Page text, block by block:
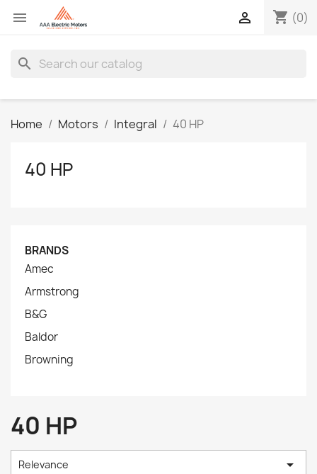
 shopping_cart (0)

search
Home Motors Integral 40 HP
40 HP
BRANDS
Amec
Armstrong
B&G
Baldor
Browning
40 HP
Relevance 